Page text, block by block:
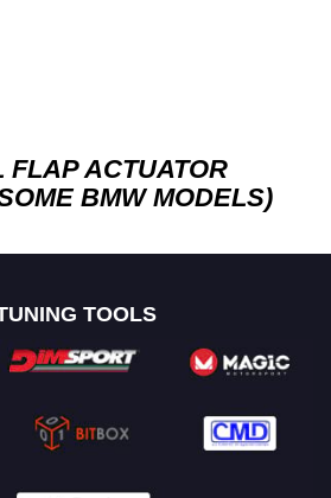
FLAP ACTUATOR
BMW MODELS)
TOOLS